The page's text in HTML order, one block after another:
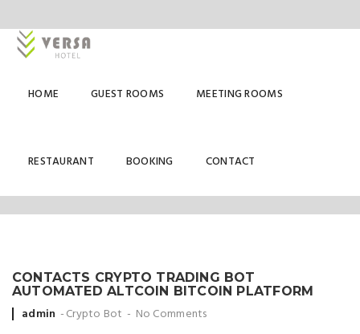
HOME GUEST ROOMS MEETING ROOMS
RESTAURANT BOOKING CONTACT
CONTACTS CRYPTO TRADING BOT
AUTOMATED ALTCOIN BITCOIN PLATFORM
Posted
admin Crypto Bot No Comments